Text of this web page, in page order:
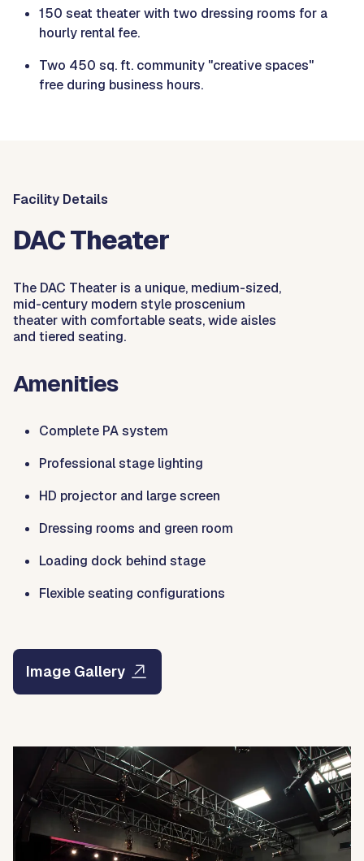
150 seat theater with two dressing rooms for a
hourly rental fee.
Two 450 sq. ft. community "creative spaces"
free during business hours.
Facility Details
DAC Theater
The DAC Theater is a unique, medium-sized,
mid-century modern style proscenium
theater with comfortable seats, wide aisles
and tiered seating.
Amenities
Complete PA system
Professional stage lighting
HD projector and large screen
Dressing rooms and green room
Loading dock behind stage
Flexible seating configurations
Image Gallery